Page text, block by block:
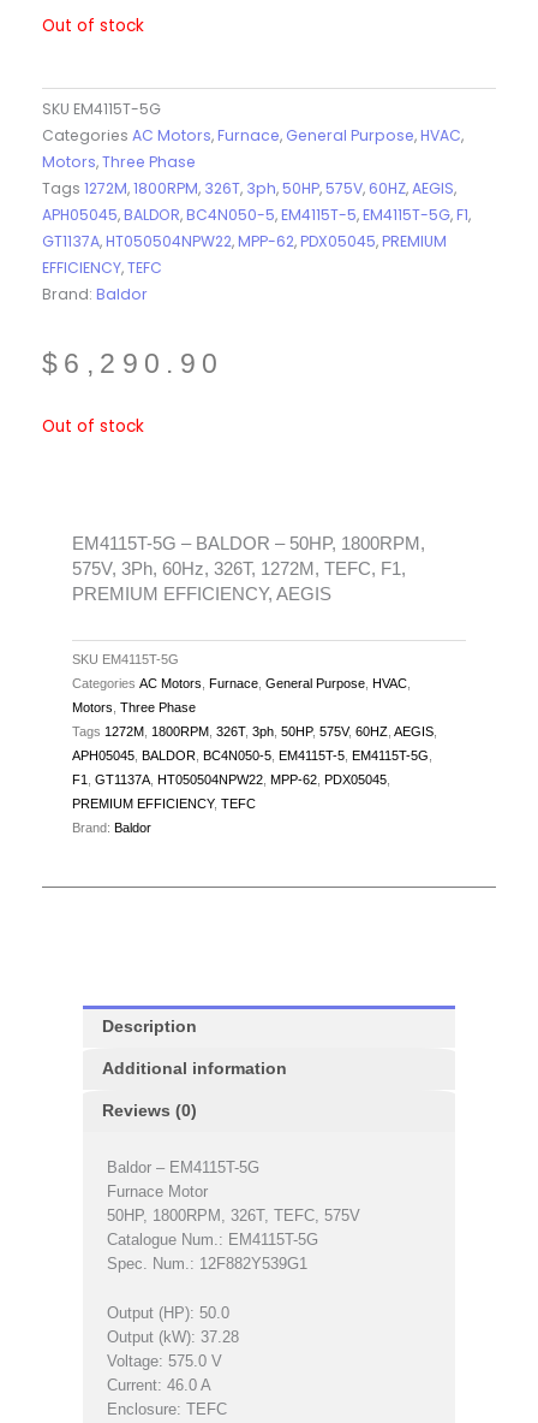
Out of stock
SKU EM4115T-5G
Categories AC Motors, Furnace, General Purpose, HVAC,
Motors,Three Phase
Tags 1272M,1800RPM, 326T, 3ph, 50HP, 575V, 60HZ,AEGIS,
APH05045, BALDOR, BC4N050-5, EM4115T-5, EM4115T-5G, F1,
GT1137A, HT050504NPW22, MPP-62, PDX05045, PREMIUM
EFFICIENCY,TEFC
Brand: Baldor
$ 6,290.90
Out of stock
EM4115T-5G – BALDOR – 50HP, 1800RPM,
575V, 3Ph, 60Hz, 326T, 1272M, TEFC, F1,
PREMIUM EFFICIENCY, AEGIS
SKU EM4115T-5G
Categories AC Motors Furnace General Purpose HVAC
Motors Three Phase
Tags 1272M 1800RPM 326T, 3ph 50HP, 575V, 60HZ AEGIS
APH05045
BALDOR BC4N050-5 EM4115T-5 EM4115T-5G
F1
GT1137A HT050504NPW22 MPP-62 PDX05045
PREMIUM EFFICIENCY, TEFC
Brand: Baldor
Description
Additional information
Reviews (0)
Baldor – EM4115T-5G
Furnace Motor
50HP, 1800RPM, 326T, TEFC, 575V
Catalogue Num.: EM4115T-5G
Spec. Num.: 12F882Y539G1
Output (HP): 50.0
Output (kW): 37.28
Voltage: 575.0 V
Current: 46.0 A
Enclosure: TEFC